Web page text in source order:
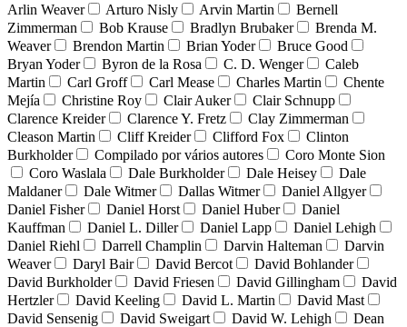
Arlin Weaver
Arturo Nisly Arvin Martin
Bernell
Zimmerman
Bob Krause Bradlyn Brubaker
Brenda M.
Weaver
Brendon Martin Brian Yoder
Bruce Good
Bryan Yoder
Byron de la Rosa C. D. Wenger
Caleb
Martin
Carl Groff Carl Mease Charles Martin
Chente
Mejía
Christine Roy Clair Auker
Clair Schnupp
Clarence Kreider
Clarence Y. Fretz
Clay Zimmerman
Cleason Martin
Cliff Kreider Clifford Fox
Clinton
Burkholder
Compilado por vários autores
Coro Monte Sion
Coro Waslala
Dale Burkholder Dale Heisey
Dale
Maldaner
Dale Witmer Dallas Witmer
Daniel Allgyer
Daniel Fisher
Daniel Horst Daniel Huber
Daniel
Kauffman
Daniel L. Diller Daniel Lapp
Daniel Lehigh
Daniel Riehl
Darrell Champlin Darvin Halteman
Darvin
Weaver
Daryl Bair David Bercot
David Bohlander
David Burkholder
David Friesen David Gillingham
David
Hertzler
David Keeling David L. Martin
David Mast
David Sensenig
David Sweigart David W. Lehigh
Dean